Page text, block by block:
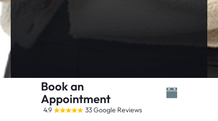
Book an
Appointment
4.9 33 Google Reviews